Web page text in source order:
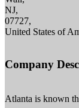
NJ,
07727,
United States of
Company
Atlanta is known